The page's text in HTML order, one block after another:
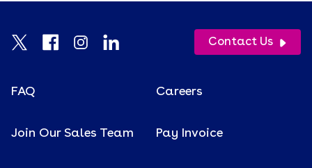
Contact Us
FAQ Careers
Join Our Sales Team Pay Invoice